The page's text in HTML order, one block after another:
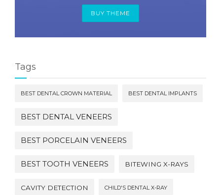
BUY THEME
Tags
BEST DENTAL CROWN MATERIAL BEST DENTAL IMPLANTS
BEST DENTAL VENEERS
BEST PORCELAIN VENEERS
BEST TOOTH VENEERS BITEWING X-RAYS
CAVITY DETECTION CHILD'S DENTAL X-RAY